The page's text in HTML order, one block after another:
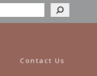
Contact Us